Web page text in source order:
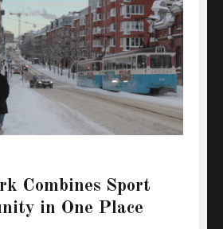
Combines Sport
in One Place